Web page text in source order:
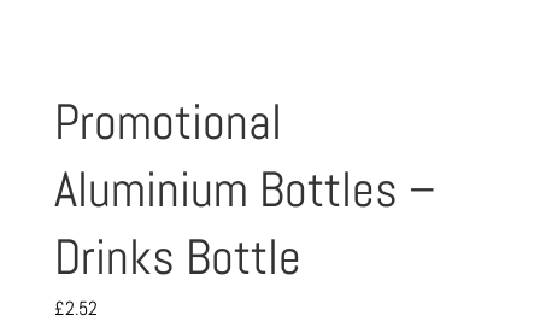
Promotional
Aluminium Bottles –
Drinks Bottle
£2.52